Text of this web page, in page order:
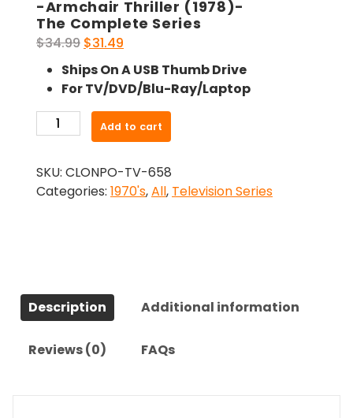
-Armchair Thriller (1978)-
The Complete Series
$34.99 Original
price
was:
$34.99.
$31.49
price
is:
$31.49.
Ships On A USB Thumb Drive
For TV/DVD/Blu-Ray/Laptop
Armchair
(1978)-
The
Add to cart
SKU: CLONPO-TV-658
Categories: 1970's,All, Television Series
Description Additional information
Reviews (0) FAQs